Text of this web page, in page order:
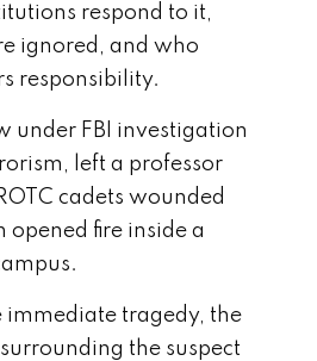
respond to it,
ignored, and who
responsibility.
under FBI investigation
left a professor
cadets wounded
opened fire inside a
immediate tragedy, the
the suspect